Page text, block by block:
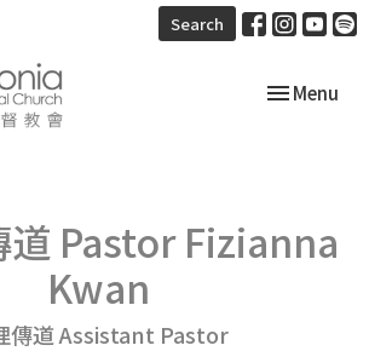
Search
Toggle
Menu
道 Pastor Fizianna
Kwan
傳道 Assistant Pastor